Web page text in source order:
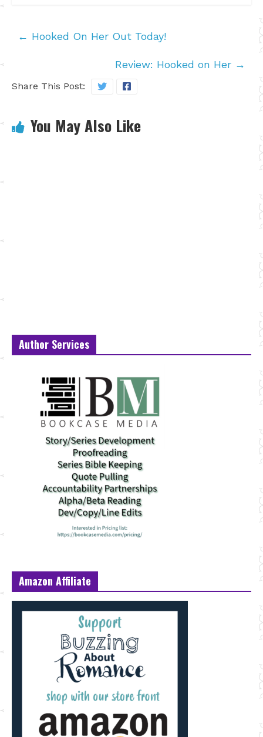
← Hooked On Her Out Today!
Review: Hooked on Her →
Share This Post:
You May Also Like
Author Services
Amazon Affiliate